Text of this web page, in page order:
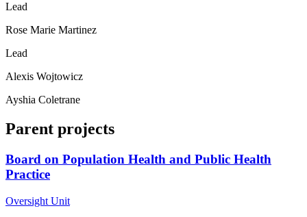
Lead
Rose Marie Martinez
Lead
Alexis Wojtowicz
Ayshia Coletrane
Parent projects
Board on Population Health and Public Health
Practice
Oversight Unit